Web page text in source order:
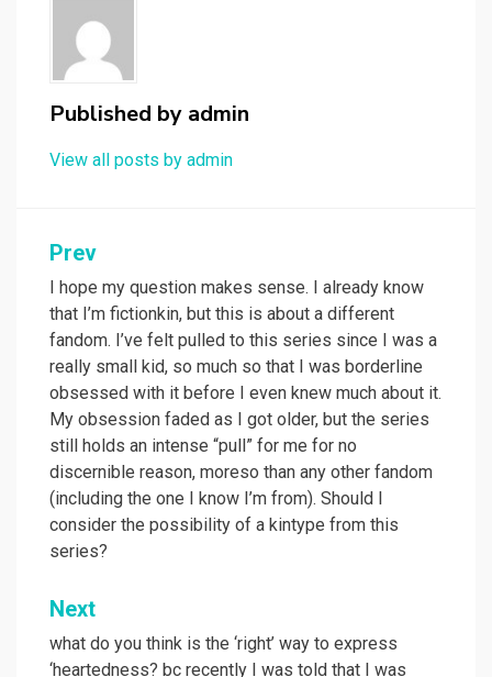
Published by admin
View all posts by admin
Post
navigation
Prev
I hope my question makes sense. I already know
that I’m fictionkin, but this is about a different
fandom. I’ve felt pulled to this series since I was a
really small kid, so much so that I was borderline
obsessed with it before I even knew much about it.
My obsession faded as I got older, but the series
still holds an intense “pull” for me for no
discernible reason, moreso than any other fandom
(including the one I know I’m from). Should I
consider the possibility of a kintype from this
series?
Next
what do you think is the ‘right’ way to express
‘heartedness? bc recently I was told that I was